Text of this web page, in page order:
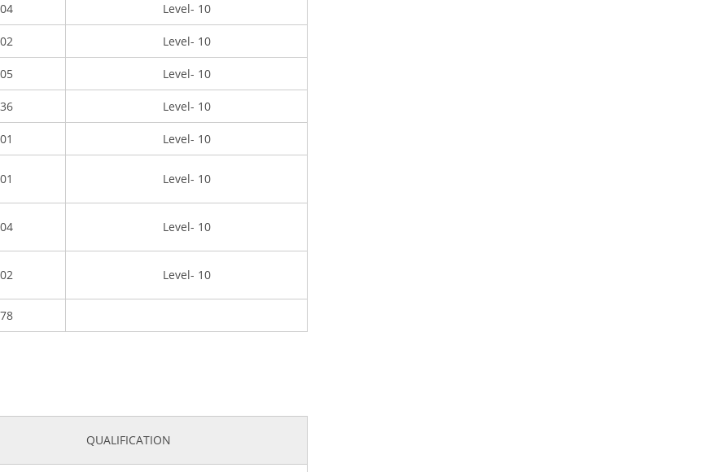
04 Level- 10
02 Level- 10
05 Level- 10
36 Level- 10
01 Level- 10
01 Level- 10
04 Level- 10
02 Level- 10
78
QUALIFICATION